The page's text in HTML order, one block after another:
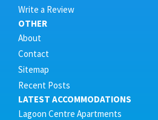
Write a Review
OTHER
About
Contact
Sitemap
Recent Posts
LATEST ACCOMMODATIONS
Lagoon Centre Apartments